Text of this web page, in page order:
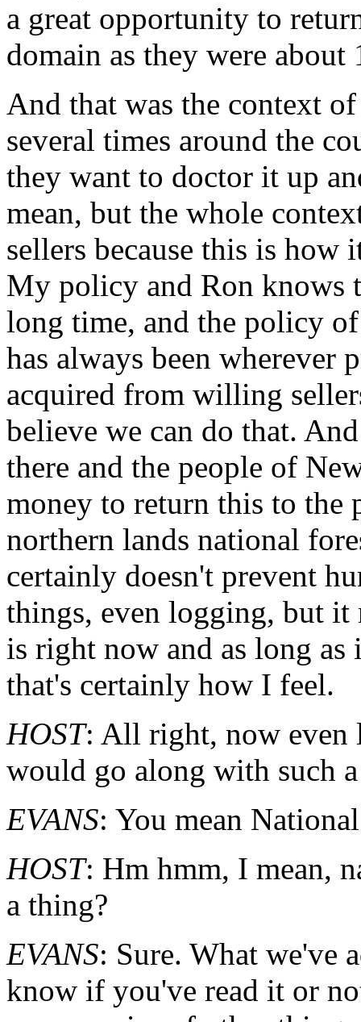
a great opportunity to
domain as they were about
And that was the context
several times around the
they want to doctor it up
mean, but the whole
sellers because this is how
My policy and Ron knows
long time, and the policy
has always been wherever
acquired from willing
believe we can do that.
there and the people of
money to return this to the
northern lands national
certainly doesn't prevent
things, even logging, but it
is right now and as long
that's certainly how I feel.
HOST: All right, now even
would go along with such
EVANS: You mean
HOST: Hm hmm, I mean,
a thing?
EVANS: Sure. What we've
know if you've read it or